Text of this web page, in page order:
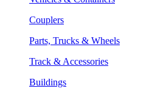
Couplers
Parts, Trucks & Wheels
Track & Accessories
Buildings